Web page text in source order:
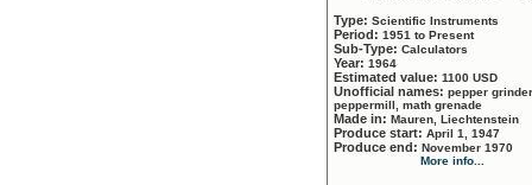
Type: Scientific Instruments
Period: 1951 to Present
Sub-Type: Calculators
Year: 1964
Estimated value: 1100 USD
Unofficial names: pepper
peppermill, math grenade
Made in: Mauren, Liechtenstein
Produce start: April 1, 1947
Produce end: November 1970
More info...